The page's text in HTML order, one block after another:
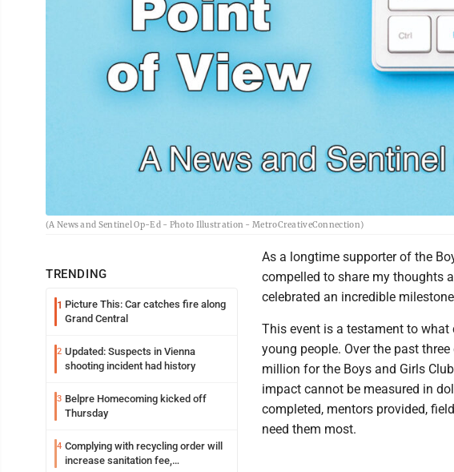
(A News and Sentinel Op-Ed - Photo Illustration - MetroCreativeConnection)
TRENDING
1 Picture This: Car catches fire along
Grand Central
2 Updated: Suspects in Vienna
shooting incident had history
3 Belpre Homecoming kicked off
Thursday
4 Complying with recycling order will
increase sanitation fee,
As a longtime supporter of the
compelled to share my thoughts
celebrated an incredible
This event is a testament to
young people. Over the past
million for the Boys and Girls
impact cannot be measured in
completed, mentors provided,
need them most.